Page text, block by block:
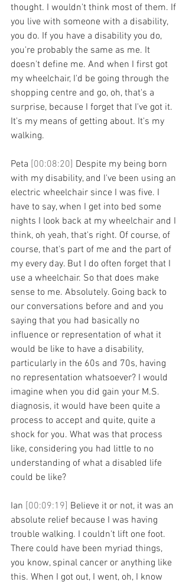
thought. I wouldn't think most of them. If
you live with someone with a disability,
you do. If you have a disability you do,
you're probably the same as me. It
doesn't define me. And when I first got
my wheelchair, I'd be going through the
shopping centre and go, oh, that's a
surprise, because I forget that I've got it.
It's my means of getting about. It's my
walking.
Peta [00:08:20] Despite my being born
with my disability, and I've been using an
electric wheelchair since I was five. I
have to say, when I get into bed some
nights I look back at my wheelchair and I
think, oh yeah, that's right. Of course, of
course, that's part of me and the part of
my every day. But I do often forget that I
use a wheelchair. So that does make
sense to me. Absolutely. Going back to
our conversations before and and you
saying that you had basically no
influence or representation of what it
would be like to have a disability,
particularly in the 60s and 70s, having
no representation whatsoever? I would
imagine when you did gain your M.S.
diagnosis, it would have been quite a
process to accept and quite, quite a
shock for you. What was that process
like, considering you had little to no
understanding of what a disabled life
could be like?
Ian [00:09:19] Believe it or not, it was an
absolute relief because I was having
trouble walking. I couldn't lift one foot.
There could have been myriad things,
you know, spinal cancer or anything like
this. When I got out, I went, oh, I know